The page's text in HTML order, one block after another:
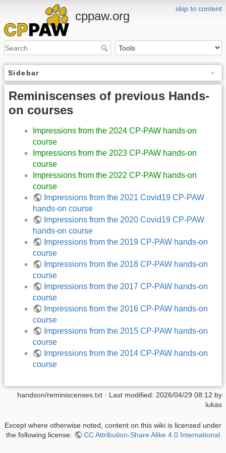
skip to content
cppaw.org
Sidebar
Reminiscenses of previous Hands-
on courses
Impressions from the 2024 CP-PAW hands-on
course
Impressions from the 2023 CP-PAW hands-on
course
Impressions from the 2022 CP-PAW hands-on
course
Impressions from the 2021 Covid19 CP-PAW
hands-on course
Impressions from the 2020 Covid19 CP-PAW
hands-on course
Impressions from the 2019 CP-PAW hands-on
course
Impressions from the 2018 CP-PAW hands-on
course
Impressions from the 2017 CP-PAW hands-on
course
Impressions from the 2016 CP-PAW hands-on
course
Impressions from the 2015 CP-PAW hands-on
course
Impressions from the 2014 CP-PAW hands-on
course
handson/reminiscenses.txt · Last modified: 2026/04/29 08:12 by
lukas
Except where otherwise noted, content on this wiki is licensed under
the following license:
CC Attribution-Share Alike 4.0 International